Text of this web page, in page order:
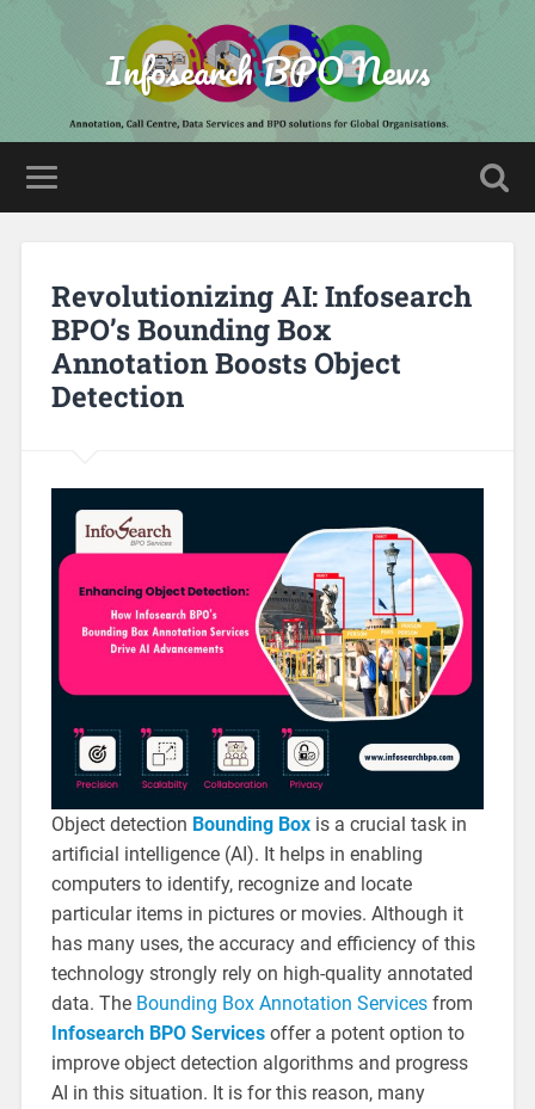
Infosearch BPO News
Revolutionizing AI: Infosearch
BPO’s Bounding Box
Annotation Boosts Object
Detection
Object detection Bounding Boxis a crucial task in
artificial intelligence (AI). It helps in enabling
computers to identify, recognize and locate
particular items in pictures or movies. Although it
has many uses, the accuracy and efficiency of this
technology strongly rely on high-quality annotated
data. The Bounding Box Annotation Servicesfrom
Infosearch BPO Servicesoffer a potent option to
improve object detection algorithms and progress
AI in this situation. It is for this reason, many